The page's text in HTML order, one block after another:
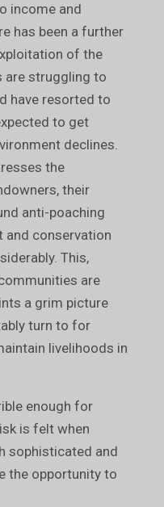
income and
has been a further
of the
are struggling to
have resorted to
to get
declines.
the
their
anti-poaching
and conservation
This,
are
a grim picture
turn to for
livelihoods in
enough for
is felt when
sophisticated and
the opportunity to